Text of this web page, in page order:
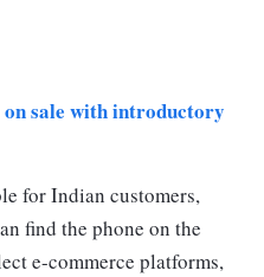
sale with introductory
for Indian customers,
find the phone on the
e-commerce platforms,